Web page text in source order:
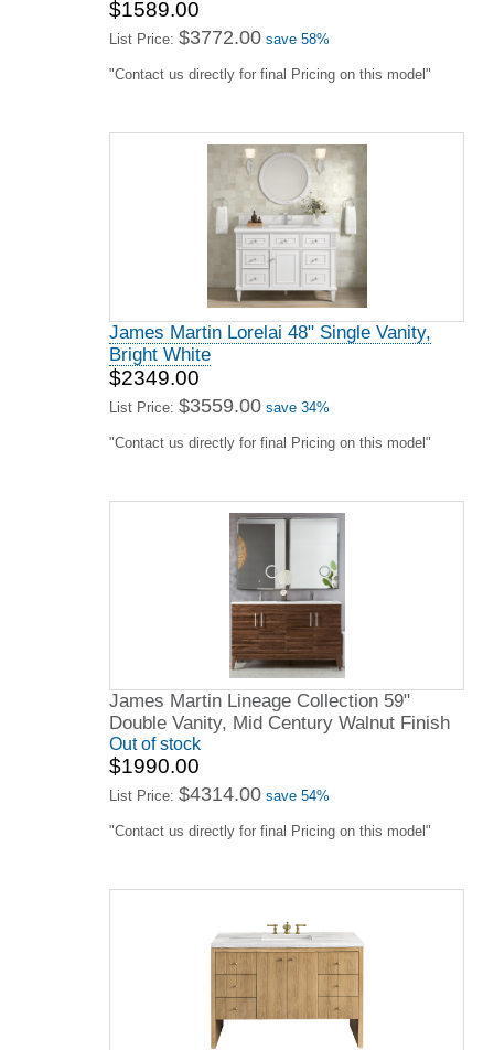
$1589.00
List Price: $3772.00 save 58%
"Contact us directly for final Pricing on this model"
James Martin Lorelai 48" Single Vanity,
Bright White
$2349.00
List Price: $3559.00 save 34%
"Contact us directly for final Pricing on this model"
James Martin Lineage Collection 59"
Double Vanity, Mid Century Walnut Finish
Out of stock
$1990.00
List Price: $4314.00 save 54%
"Contact us directly for final Pricing on this model"